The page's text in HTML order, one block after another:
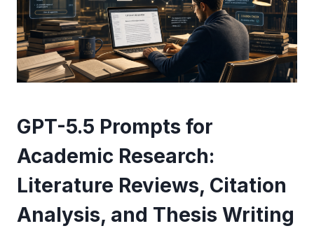
GPT-5.5 Prompts for
Academic Research:
Literature Reviews, Citation
Analysis, and Thesis Writing